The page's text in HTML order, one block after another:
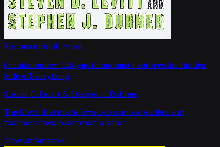
Recommended read
Freakonomics: A Rogue Economist Explores the Hidden
Side of Everything
Steven D. Levitt & Stephen J. Dubner
The book that made 'what do sumo wrestlers and
teachers have in common' a genre.
View on Amazon →